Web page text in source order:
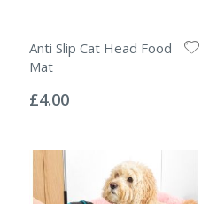
Anti Slip Cat Head Food
Mat
0%
£4.00